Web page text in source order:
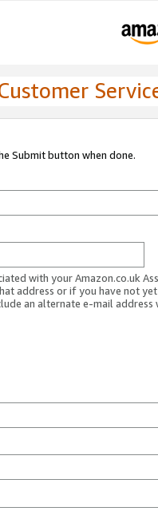
Submit button when done.
with your Amazon.co.uk
address or if you have not
an alternate e-mail address